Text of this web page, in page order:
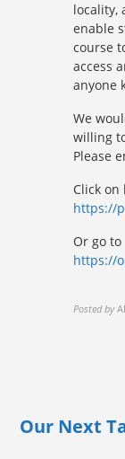
locality,
enable
course
access
anyone
We
willing
Please
Click
https://
Or go to
https://
Posted by
Our Next